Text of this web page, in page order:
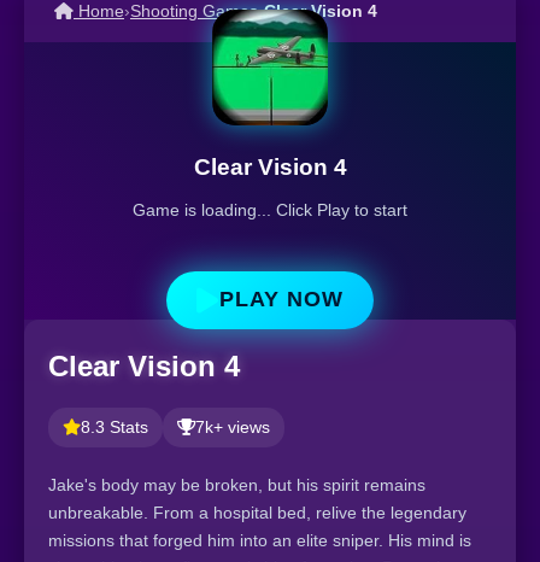
Home›Shooting Games›Clear Vision 4
Clear Vision 4
Game is loading... Click Play to start
PLAY NOW
Clear Vision 4
8.3 Stats 7k+ views
Jake's body may be broken, but his spirit remains
unbreakable. From a hospital bed, relive the legendary
missions that forged him into an elite sniper. His mind is